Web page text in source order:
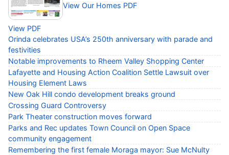
View PDF
View Our Homes PDF
Orinda celebrates USA’s 250th anniversary with parade and
festivities
Notable improvements to Rheem Valley Shopping Center
Lafayette and Housing Action Coalition Settle Lawsuit over
Housing Element Laws
New Oak Hill condo development breaks ground
Crossing Guard Controversy
Park Theater construction moves forward
Parks and Rec updates Town Council on Open Space
community engagement
Remembering the first female Moraga mayor: Sue McNulty